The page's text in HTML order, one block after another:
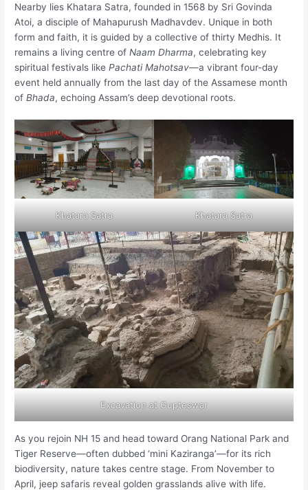
Nearby lies Khatara Satra, founded in 1568 by Sri Govinda
Atoi, a disciple of Mahapurush Madhavdev. Unique in both
form and faith, it is guided by a collective of thirty Medhis. It
remains a living centre ofNaam Dharma, celebrating key
spiritual festivals likePachati Mahotsav—a vibrant four-day
event held annually from the last day of the Assamese month
ofBhada, echoing Assam’s deep devotional roots.
Khatara Satra Khatara Satra
Excavation at Gupteswar
As you rejoin NH 15 and head toward Orang National Park and
Tiger Reserve—often dubbed ‘mini Kaziranga’—for its rich
biodiversity, nature takes centre stage. From November to
April, jeep safaris reveal golden grasslands alive with life.